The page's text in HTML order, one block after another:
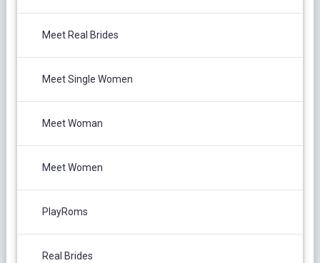
Meet Real Brides
Meet Single Women
Meet Woman
Meet Women
PlayRoms
Real Brides